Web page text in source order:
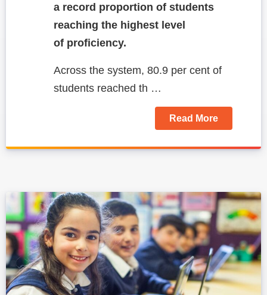
a record proportion of students
reaching the highest level
of proficiency.
Across the system, 80.9 per cent of
students reached th …
Read More